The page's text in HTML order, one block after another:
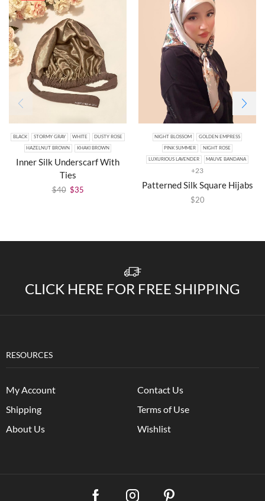
BLACK STORMY GRAY WHITE DUSTY ROSE
HAZELNUT BROWN KHAKI BROWN
Inner Silk Underscarf With
Ties
$40 $35
NIGHT BLOSSOM GOLDEN EMPRESS
PINK SUMMER NIGHT ROSE
LUXURIOUS LAVENDER MAUVE BANDANA
+23
Patterned Silk Square Hijabs
$20
CLICK HERE FOR FREE SHIPPING
RESOURCES
My Account
Shipping
About Us
Contact Us
Terms of Use
Wishlist